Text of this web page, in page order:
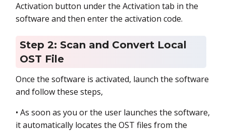
Activation button under the Activation tab in the
software and then enter the activation code.
Step 2: Scan and Convert Local
OST File
Once the software is activated, launch the software
and follow these steps,
• As soon as you or the user launches the software,
it automatically locates the OST files from the